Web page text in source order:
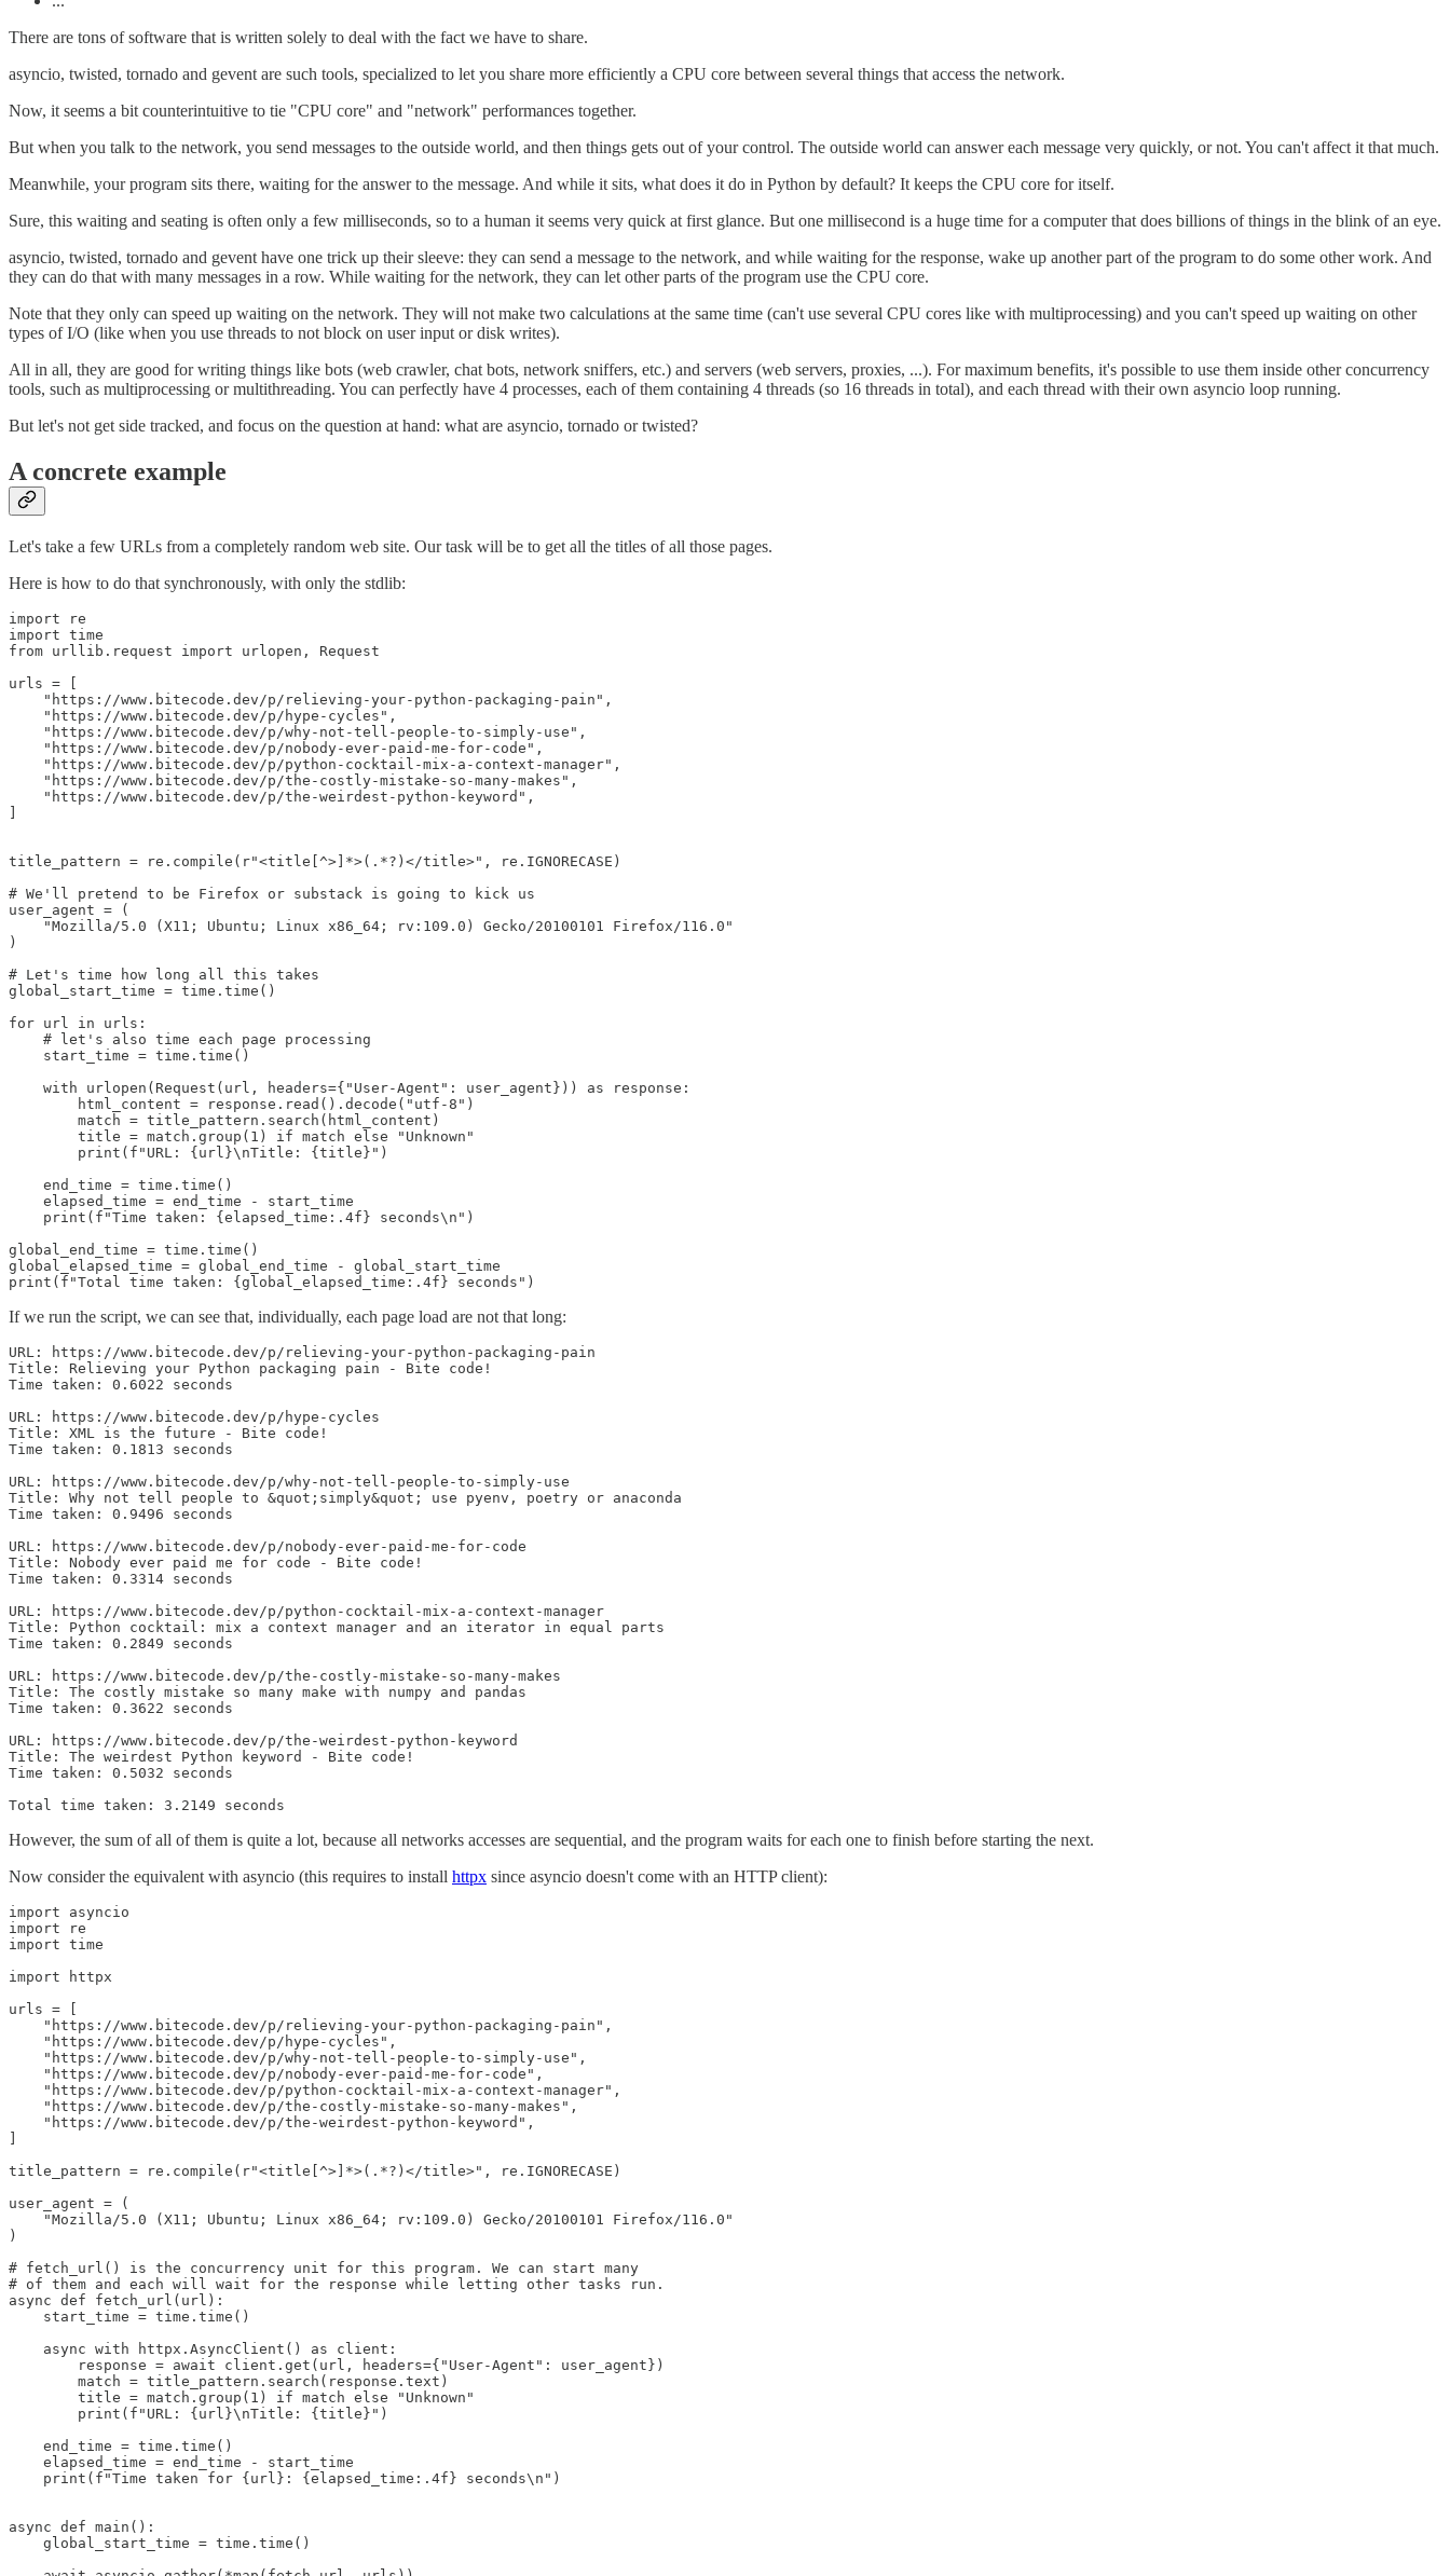
There are tons of software that is written solely to deal with the fact we have to share.
asyncio, twisted, tornado and gevent are such tools, specialized to let you share more efficiently a CPU core between several things that access the network.
Now, it seems a bit counterintuitive to tie "CPU core" and "network" performances together.
But when you talk to the network, you send messages to the outside world, and then things gets out of your control. The outside world can answer each message very quickly, or not. You can't affect it that much.
Meanwhile, your program sits there, waiting for the answer to the message. And while it sits, what does it do in Python by default? It keeps the CPU core for itself.
Sure, this waiting and seating is often only a few milliseconds, so to a human it seems very quick at first glance. But one millisecond is a huge time for a computer that does billions of things in the blink of an eye.
asyncio, twisted, tornado and gevent have one trick up their sleeve: they can send a message to the network, and while waiting for the response, wake up another part of the program to do some other work. And
they can do that with many messages in a row. While waiting for the network, they can let other parts of the program use the CPU core.
Note that they only can speed up waiting on the network. They will not make two calculations at the same time (can't use several CPU cores like with multiprocessing) and you can't speed up waiting on other
types of I/O (like when you use threads to not block on user input or disk writes).
All in all, they are good for writing things like bots (web crawler, chat bots, network sniffers, etc.) and servers (web servers, proxies, ...). For maximum benefits, it's possible to use them inside other concurrency
tools, such as multiprocessing or multithreading. You can perfectly have 4 processes, each of them containing 4 threads (so 16 threads in total), and each thread with their own asyncio loop running.
But let's not get side tracked, and focus on the question at hand: what are asyncio, tornado or twisted?
A concrete example
Let's take a few URLs from a completely random web site. Our task will be to get all the titles of all those pages.
Here is how to do that synchronously, with only the stdlib:
import re
import time
from urllib.request import urlopen, Request
urls = [
    "https://www.bitecode.dev/p/relieving-your-python-packaging-pain",
    "https://www.bitecode.dev/p/hype-cycles",
    "https://www.bitecode.dev/p/why-not-tell-people-to-simply-use",
    "https://www.bitecode.dev/p/nobody-ever-paid-me-for-code",
    "https://www.bitecode.dev/p/python-cocktail-mix-a-context-manager",
    "https://www.bitecode.dev/p/the-costly-mistake-so-many-makes",
    "https://www.bitecode.dev/p/the-weirdest-python-keyword",
title_pattern = re.compile(r"<title[^>]*>(.*?)</title>", re.IGNORECASE)
# We'll pretend to be Firefox or substack is going to kick us
user_agent = (
    "Mozilla/5.0 (X11; Ubuntu; Linux x86_64; rv:109.0) Gecko/20100101 Firefox/116.0"
)
# Let's time how long all this takes
global_start_time = time.time()
for url in urls:
    # let's also time each page processing
    start_time = time.time()
    with urlopen(Request(url, headers={"User-Agent": user_agent})) as response:
        html_content = response.read().decode("utf-8")
        match = title_pattern.search(html_content)
        title = match.group(1) if match else "Unknown"
        print(f"URL: {url}\nTitle: {title}")
    end_time = time.time()
    elapsed_time = end_time - start_time
    print(f"Time taken: {elapsed_time:.4f} seconds\n")
global_end_time = time.time()
global_elapsed_time = global_end_time - global_start_time
print(f"Total time taken: {global_elapsed_time:.4f} seconds")
If we run the script, we can see that, individually, each page load are not that long:
URL: https://www.bitecode.dev/p/relieving-your-python-packaging-pain
Title: Relieving your Python packaging pain - Bite code!
Time taken: 0.6022 seconds
URL: https://www.bitecode.dev/p/hype-cycles
Title: XML is the future - Bite code!
Time taken: 0.1813 seconds
URL: https://www.bitecode.dev/p/why-not-tell-people-to-simply-use
Title: Why not tell people to &quot;simply&quot; use pyenv, poetry or anaconda
Time taken: 0.9496 seconds
URL: https://www.bitecode.dev/p/nobody-ever-paid-me-for-code
Title: Nobody ever paid me for code - Bite code!
Time taken: 0.3314 seconds
URL: https://www.bitecode.dev/p/python-cocktail-mix-a-context-manager
Title: Python cocktail: mix a context manager and an iterator in equal parts
Time taken: 0.2849 seconds
URL: https://www.bitecode.dev/p/the-costly-mistake-so-many-makes
Title: The costly mistake so many make with numpy and pandas
Time taken: 0.3622 seconds
URL: https://www.bitecode.dev/p/the-weirdest-python-keyword
Title: The weirdest Python keyword - Bite code!
Time taken: 0.5032 seconds
Total time taken: 3.2149 seconds
However, the sum of all of them is quite a lot, because all networks accesses are sequential, and the program waits for each one to finish before starting the next.
Now consider the equivalent with asyncio (this requires to install httpx since asyncio doesn't come with an HTTP client):
import asyncio
import re
import time
import httpx
urls = [
    "https://www.bitecode.dev/p/relieving-your-python-packaging-pain",
    "https://www.bitecode.dev/p/hype-cycles",
    "https://www.bitecode.dev/p/why-not-tell-people-to-simply-use",
    "https://www.bitecode.dev/p/nobody-ever-paid-me-for-code",
    "https://www.bitecode.dev/p/python-cocktail-mix-a-context-manager",
    "https://www.bitecode.dev/p/the-costly-mistake-so-many-makes",
    "https://www.bitecode.dev/p/the-weirdest-python-keyword",
title_pattern = re.compile(r"<title[^>]*>(.*?)</title>", re.IGNORECASE)
user_agent = (
    "Mozilla/5.0 (X11; Ubuntu; Linux x86_64; rv:109.0) Gecko/20100101 Firefox/116.0"
)
# fetch_url() is the concurrency unit for this program. We can start many
# of them and each will wait for the response while letting other tasks run.
async def fetch_url(url):
    start_time = time.time()
    async with httpx.AsyncClient() as client:
        response = await client.get(url, headers={"User-Agent": user_agent})
        match = title_pattern.search(response.text)
        title = match.group(1) if match else "Unknown"
        print(f"URL: {url}\nTitle: {title}")
    end_time = time.time()
    elapsed_time = end_time - start_time
    print(f"Time taken for {url}: {elapsed_time:.4f} seconds\n")
async def main():
    global_start_time = time.time()